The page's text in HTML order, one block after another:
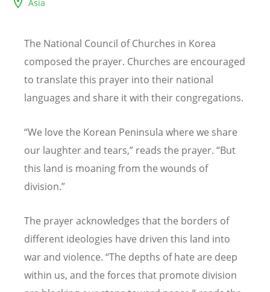
Asia
The National Council of Churches in Korea
composed the prayer. Churches are encouraged
to translate this prayer into their national
languages and share it with their congregations.
“We love the Korean Peninsula where we share
our laughter and tears,” reads the prayer. “But
this land is moaning from the wounds of
division.”
The prayer acknowledges that the borders of
different ideologies have driven this land into
war and violence. “The depths of hate are deep
within us, and the forces that promote division